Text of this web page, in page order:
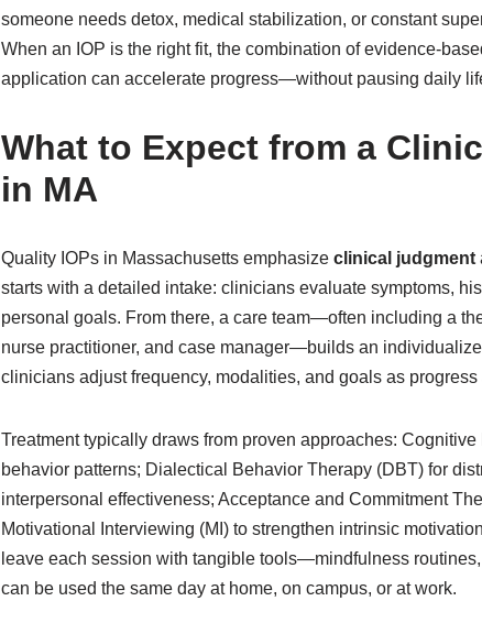
someone needs detox, medical stabilization, or constant
When an IOP is the right fit, the combination of evidence-
application can accelerate progress—without pausing daily
What to Expect from a
in MA
Quality IOPs in Massachusetts emphasize clinical judgment
starts with a detailed intake: clinicians evaluate symptoms,
personal goals. From there, a care team—often including a
nurse practitioner, and case manager—builds an
clinicians adjust frequency, modalities, and goals as
Treatment typically draws from proven approaches:
behavior patterns; Dialectical Behavior Therapy (DBT) for
interpersonal effectiveness; Acceptance and Commitment
Motivational Interviewing (MI) to strengthen intrinsic
leave each session with tangible tools—mindfulness
can be used the same day at home, on campus, or at work.